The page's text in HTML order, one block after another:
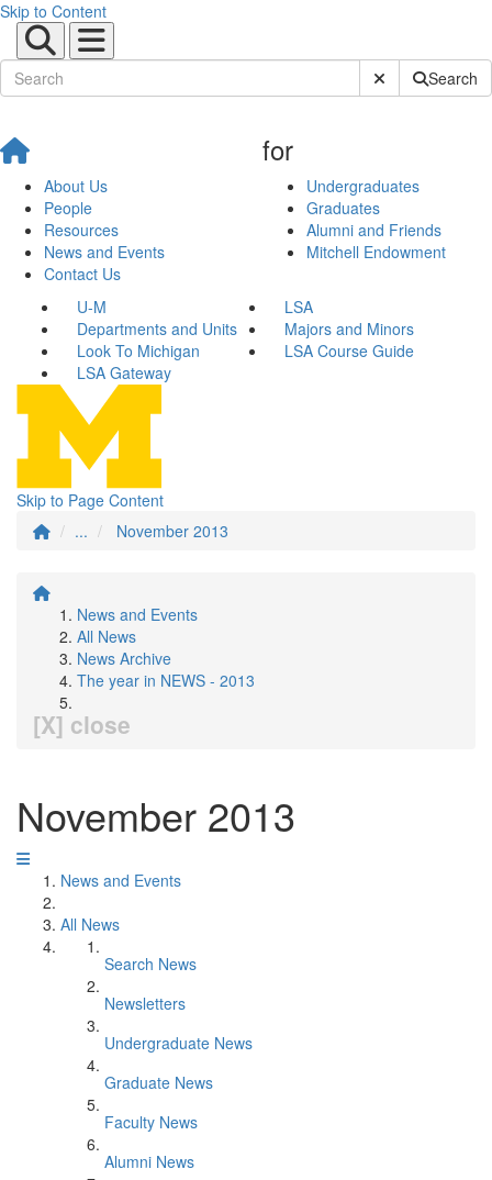
Skip to Content
Submit SiteSearch
About Us
People
Resources
News and Events
Contact Us
for
Undergraduates
Graduates
Alumni and Friends
Mitchell Endowment
U-M
LSA
Departments and Units
Majors and Minors
Look To Michigan
LSA Course Guide
LSA Gateway
Skip to Page Content
...
November 2013
News and Events
All News
News Archive
The year in NEWS - 2013
[X] close
November 2013
News and Events
All News
Search News
Newsletters
Undergraduate News
Graduate News
Faculty News
Alumni News